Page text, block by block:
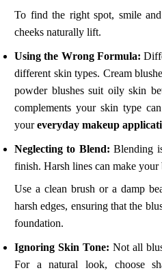
To find the right spot, smile
cheeks naturally lift.
Using the Wrong Formula:
different skin types. Cream
powder blushes suit oily skin
complements your skin type
youreveryday makeup
Neglecting to Blend: Blending
finish. Harsh lines can make
Use a clean brush or a damp
harsh edges, ensuring that the
foundation.
Ignoring Skin Tone: Not all
For a natural look, choose